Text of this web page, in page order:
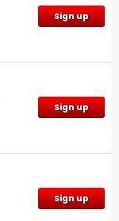
Sign up
Sign up
Sign up